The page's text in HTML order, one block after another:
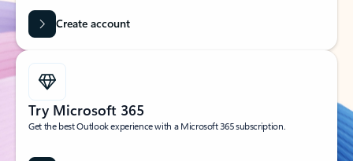
Create account
Try Microsoft 365
Get the best Outlook experience with a Microsoft 365 subscription.